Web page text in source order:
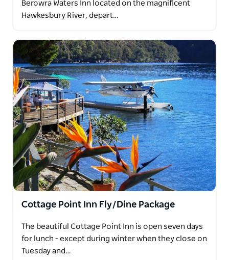
Berowra Waters Inn located on the magnificent
Hawkesbury River, depart…
Cottage Point Inn Fly/Dine Package
The beautiful Cottage Point Inn is open seven days
for lunch - except during winter when they close on
Tuesday and…